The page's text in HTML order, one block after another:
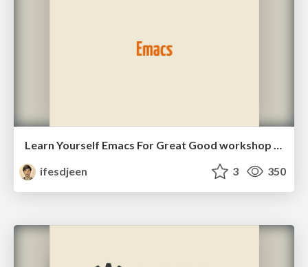
Learn Yourself Emacs For Great Good workshop slides
ifesdjeen
3 350